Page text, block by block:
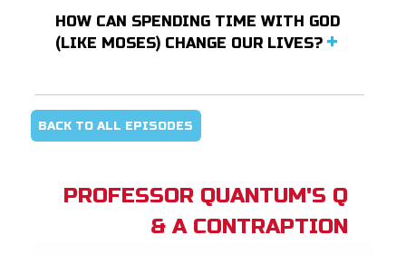
HOW CAN SPENDING TIME WITH GOD
(LIKE MOSES) CHANGE OUR LIVES?
BACK TO ALL EPISODES
PROFESSOR QUANTUM'S Q
& A CONTRAPTION